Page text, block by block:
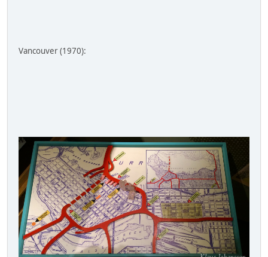
Vancouver (1970):